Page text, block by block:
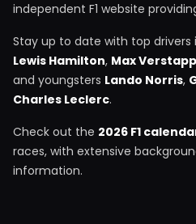
independent F1 website
Stay up to date with top drivers
Lewis Hamilton, Max
and youngsters Lando Norris,
Charles Leclerc.
Check out the 2026 F1
races, with extensive
information.